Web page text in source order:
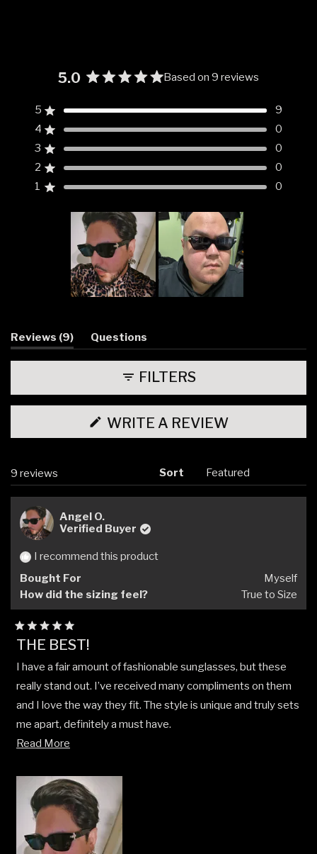
5.0
5.0
of
5
stars
Based on 9 reviews
5 Rated out of 5 stars 9
Total
5
star
reviews:
4 Rated out of 5 stars
0
Total
4
star
reviews:
3 Rated out of 5 stars 0
Total
3
star
reviews:
2 Rated out of 5 stars 0
Total
2
star
reviews:
1 Rated out of 5 stars 0
Total
1
star
reviews:
Slide
Reviews 9 (tab
expanded)
Questions
(tab
collapsed)
FILTERS
WRITE A REVIEW(OPENS
A
9 reviews Sort
Angel O.
Verified Buyer
I recommend this product
Bought For
Myself
How did the sizing feel?
True to Size
Rated
5
of
stars
THE BEST!
I have a fair amount of fashionable sunglasses, but these
really stand out. I’ve received many compliments on them
and I love the way they fit. The style is unique and truly sets
me apart, definitely a must have.
Cheers
Read More
about
this
review
Loading...